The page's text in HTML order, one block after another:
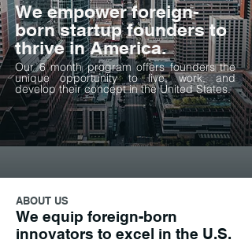
We empower foreign-
born startup founders to
thrive in America.
Our 6 month program offers founders the
unique opportunity to live, work, and
develop their concept in the United States.
ABOUT US
We equip foreign-born
innovators to excel in the U.S.